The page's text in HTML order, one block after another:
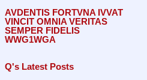
AVDENTIS FORTVNA IVVAT
VINCIT OMNIA VERITAS
SEMPER FIDELIS
WWG1WGA
Q's Latest Posts